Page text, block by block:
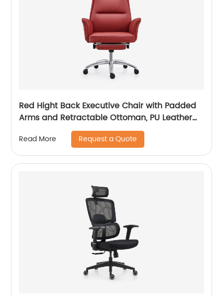
Red Hight Back Executive Chair with Padded
Arms and Retractable Ottoman, PU Leather
Computer Chair with Tilt-Lock Reclining
Functions
Read More Request a Quote